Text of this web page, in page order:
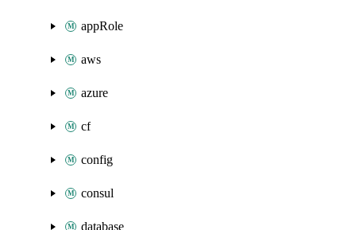
appRole
aws
azure
cf
config
consul
database